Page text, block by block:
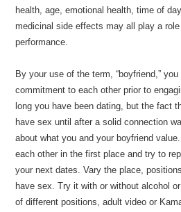
health, age, emotional health, time of
medicinal side effects may all play a
performance.
By your use of the term, “boyfriend,”
commitment to each other prior to
long you have been dating, but the fact
have sex until after a solid connection
about what you and your boyfriend
each other in the first place and try to
your next dates. Vary the place,
have sex. Try it with or without alcohol
of different positions, adult video or